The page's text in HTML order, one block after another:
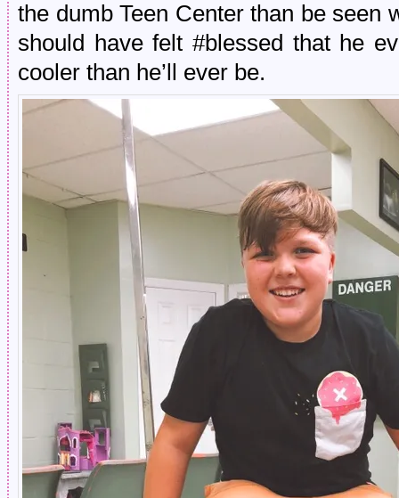
the dumb Teen Center than be seen
should have felt #blessed that he
cooler than he’ll ever be.